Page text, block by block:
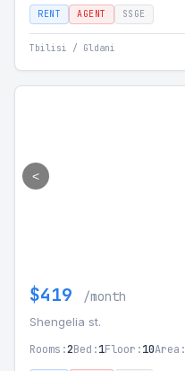
RENT AGENT SSGE
Tbilisi / Gldani
<
$419 /month
Shengelia st.
Rooms:2Bed:1Floor:10Area: